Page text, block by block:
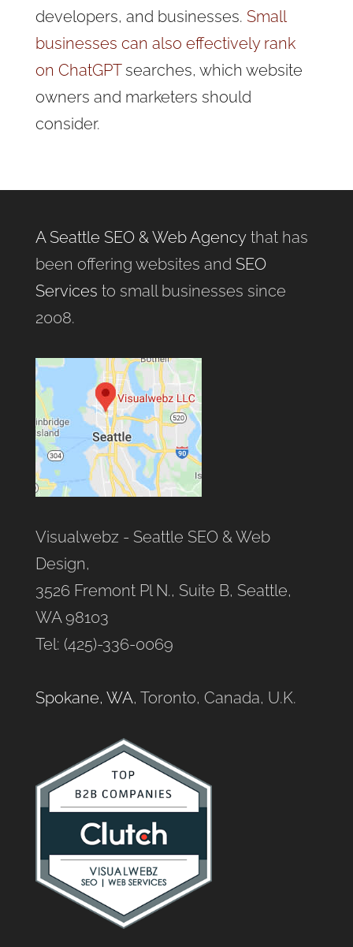
developers, and businesses. Small
businesses can also effectively rank
on ChatGPTsearches, which website
owners and marketers should
consider.
A Seattle SEO & Web Agencythat has
been offering websites and SEO
Services to small businesses since
2008.
Visualwebz - Seattle SEO & Web
Design,
3526 Fremont Pl N., Suite B, Seattle,
WA 98103
Tel: (425)-336-0069
Spokane, WA, Toronto, Canada, U.K.